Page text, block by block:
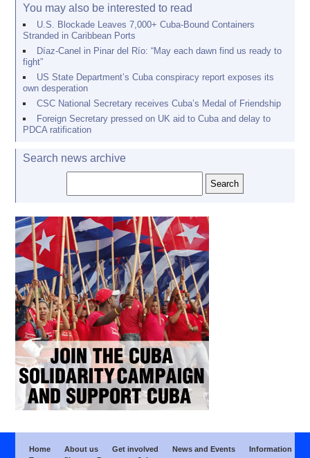
You may also be interested to read
U.S. Blockade Leaves 7,000+ Cuba-Bound Containers
Stranded in Caribbean Ports
Díaz-Canel in Pinar del Río: “May each dawn find us ready to
fight”
US State Department’s Cuba conspiracy report exposes its
own desperation
CSC National Secretary receives Cuba’s Medal of Friendship
Foreign Secretary pressed on UK aid to Cuba and delay to
PDCA ratification
Search news archive
Home About us Get involved News and Events
Information